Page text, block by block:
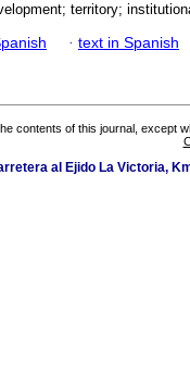
territory;
· text in Spanish
contents of this journal, except
al Ejido La Victoria,